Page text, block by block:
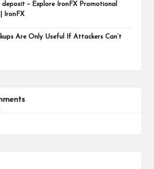
– Explore IronFX Promotional
IronFX
Are Only Useful If Attackers Can’t